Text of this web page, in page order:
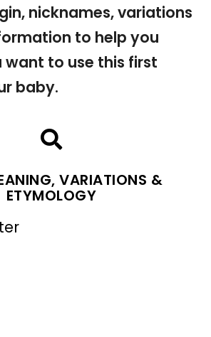
nicknames, variations
to help you
want to use this first
baby.
VARIATIONS &
ETYMOLOGY